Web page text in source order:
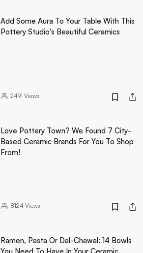
Add Some Aura To Your Table With This
Pottery Studio's Beautiful Ceramics
2491 Views
Love Pottery Town? We Found 7 City-
Based Ceramic Brands For You To Shop
From!
8124 Views
Ramen, Pasta Or Dal-Chawal: 14 Bowls